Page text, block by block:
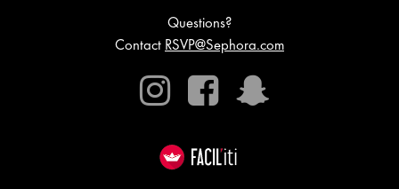
Questions?
Contact RSVP@Sephora.com
Instagram
Facebook